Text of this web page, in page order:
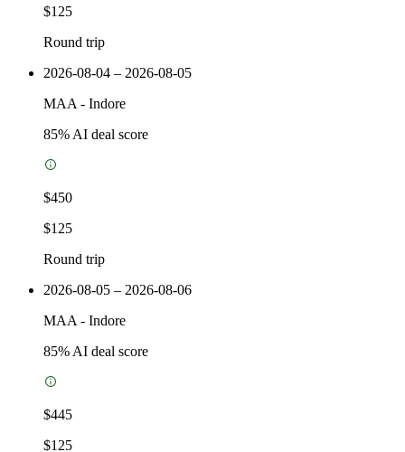
$125
Round trip
2026-08-04 – 2026-08-05
MAA - Indore
85% AI deal score
$450
$125
Round trip
2026-08-05 – 2026-08-06
MAA - Indore
85% AI deal score
$445
$125